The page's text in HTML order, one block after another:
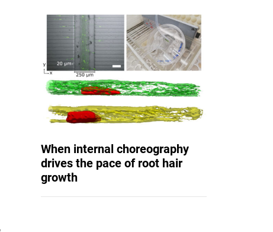
When internal choreography
drives the pace of root hair
growth